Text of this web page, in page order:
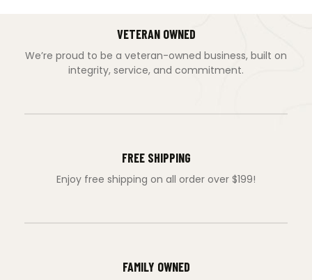
VETERAN OWNED
We’re proud to be a veteran-owned business, built on
integrity, service, and commitment.
FREE SHIPPING
Enjoy free shipping on all order over $199!
FAMILY OWNED